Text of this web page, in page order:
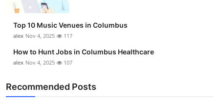
Top 10 Music Venues in Columbus
alex Nov 4, 2025 117
How to Hunt Jobs in Columbus Healthcare
alex Nov 4, 2025 107
Recommended Posts